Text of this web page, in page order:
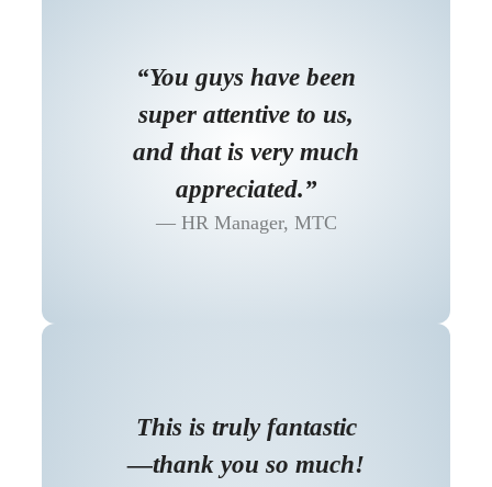
“You guys have been
super attentive to us,
and that is very much
appreciated.”
HR Manager, MTC
This is truly fantastic
—thank you so much!